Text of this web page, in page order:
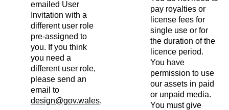
emailed User
Invitation with a
different user role
pre-assigned to
you. If you think
you need a
different user role,
please send an
email to
design@gov.wales.
pay royalties or
license fees for
single use or for
the duration of the
licence period.
You have
permission to use
our assets in paid
or unpaid media.
You must give